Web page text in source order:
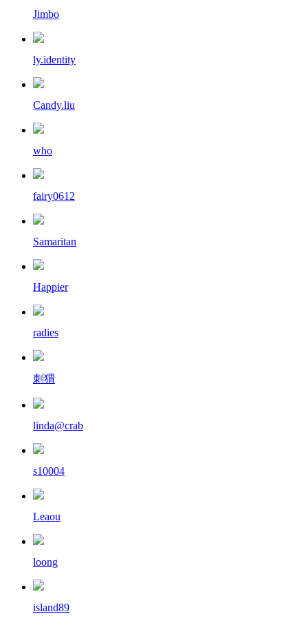
Jimbo
ly.identity
Candy.liu
who
fairy0612
Samaritan
Happier
radies
刺猬
linda@crab
s10004
Leaou
loong
island89